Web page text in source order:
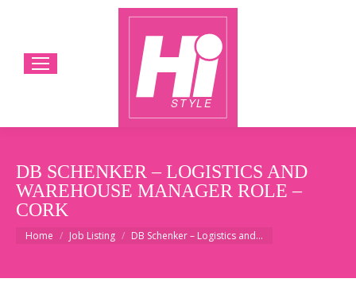
DB SCHENKER – LOGISTICS AND
WAREHOUSE MANAGER ROLE –
CORK
You are here:
Home Job Listing DB Schenker – Logistics and…